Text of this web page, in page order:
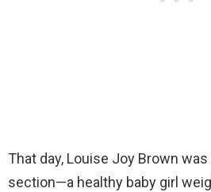
That day, Louise Joy Brown
section—a healthy baby girl